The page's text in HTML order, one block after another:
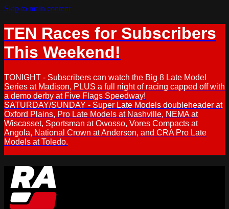
Skip to main content
TEN Races for Subscribers
This Weekend!
TONIGHT - Subscribers can watch the Big 8 Late Model
Series at Madison, PLUS a full night of racing capped off with
a demo derby at Five Flags Speedway!
SATURDAY/SUNDAY - Super Late Models doubleheader at
Oxford Plains, Pro Late Models at Nashville, NEMA at
Wiscasset, Sportsman at Owosso, Vores Compacts at
Angola, National Crown at Anderson, and CRA Pro Late
Models at Toledo.